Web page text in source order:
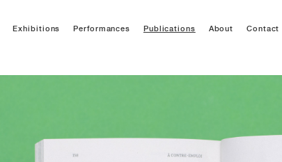
Exhibitions Performances Publications About Contact